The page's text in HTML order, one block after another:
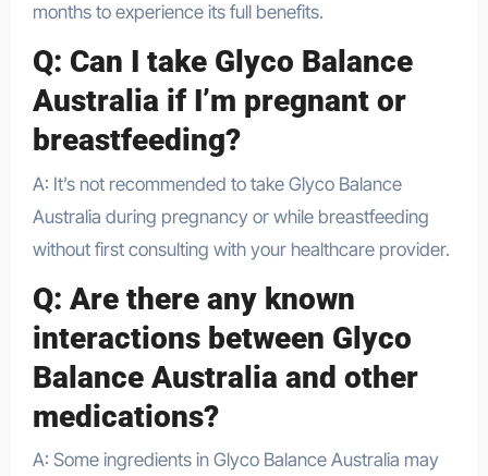
months to experience its full benefits.
Q: Can I take Glyco Balance
Australia if I’m pregnant or
breastfeeding?
A: It’s not recommended to take Glyco Balance
Australia during pregnancy or while breastfeeding
without first consulting with your healthcare provider.
Q: Are there any known
interactions between Glyco
Balance Australia and other
medications?
A: Some ingredients in Glyco Balance Australia may